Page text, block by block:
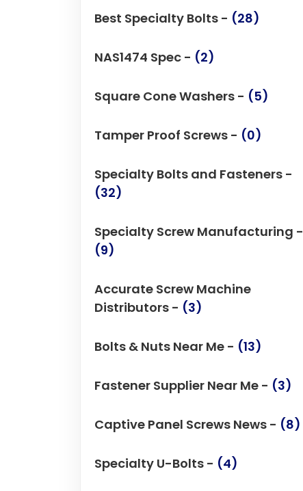
Best Specialty Bolts - (28)
NAS1474 Spec - (2)
Square Cone Washers - (5)
Tamper Proof Screws - (0)
Specialty Bolts and Fasteners -
(32)
Specialty Screw Manufacturing -
(9)
Accurate Screw Machine
Distributors - (3)
Bolts & Nuts Near Me - (13)
Fastener Supplier Near Me - (3)
Captive Panel Screws News - (8)
Specialty U-Bolts - (4)